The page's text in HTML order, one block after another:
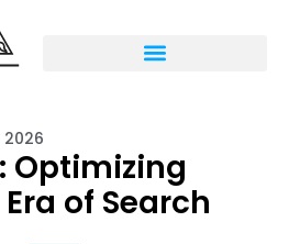
2026
Optimizing
of Search